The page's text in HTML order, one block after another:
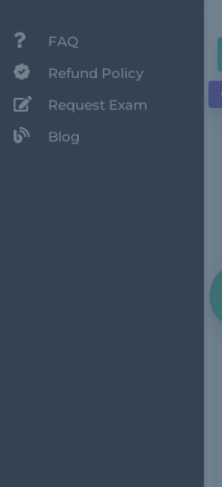
FAQ
Refund Policy
Request Exam
Blog